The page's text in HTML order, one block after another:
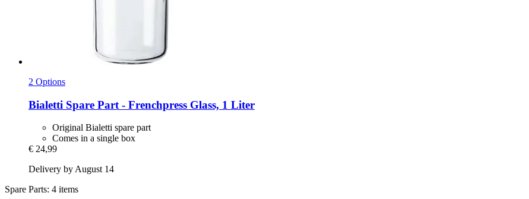
2 Options
Bialetti Spare Part -​ Frenchpress Glass, 1 Liter
Original Bialetti spare part
Comes in a single box
€ 24,99
Delivery by August 14
Spare Parts: 4 items